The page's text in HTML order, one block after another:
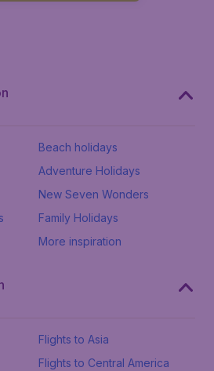
Beach holidays
Adventure Holidays
New Seven Wonders
Family Holidays
More inspiration
Flights to Asia
Flights to Central America